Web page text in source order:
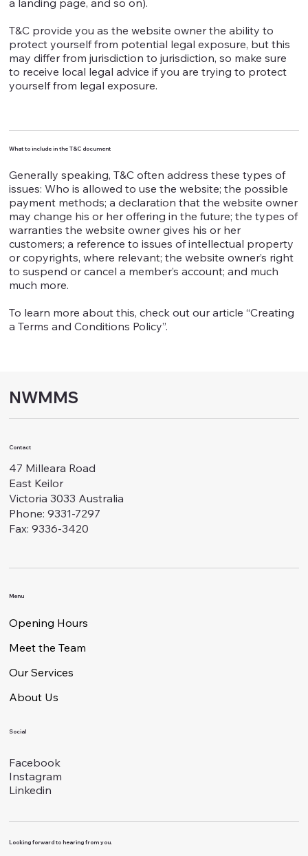
a landing page, and so on).
T&C provide you as the website owner the ability to
protect yourself from potential legal exposure, but this
may differ from jurisdiction to jurisdiction, so make sure
to receive local legal advice if you are trying to protect
yourself from legal exposure.
What to include in the T&C document
Generally speaking, T&C often address these types of
issues: Who is allowed to use the website; the possible
payment methods; a declaration that the website owner
may change his or her offering in the future; the types of
warranties the website owner gives his or her
customers; a reference to issues of intellectual property
or copyrights, where relevant; the website owner’s right
to suspend or cancel a member’s account; and much
much more.
To learn more about this, check out our article “Creating
a Terms and Conditions Policy”.
NWMMS
Contact
47 Milleara Road
East Keilor
Victoria 3033 Australia
Phone: 9331-7297
Fax: 9336-3420
Menu
Opening Hours
Meet the Team
Our Services
About Us
Social
Facebook
Instagram
Linkedin
Looking forward to hearing from you.